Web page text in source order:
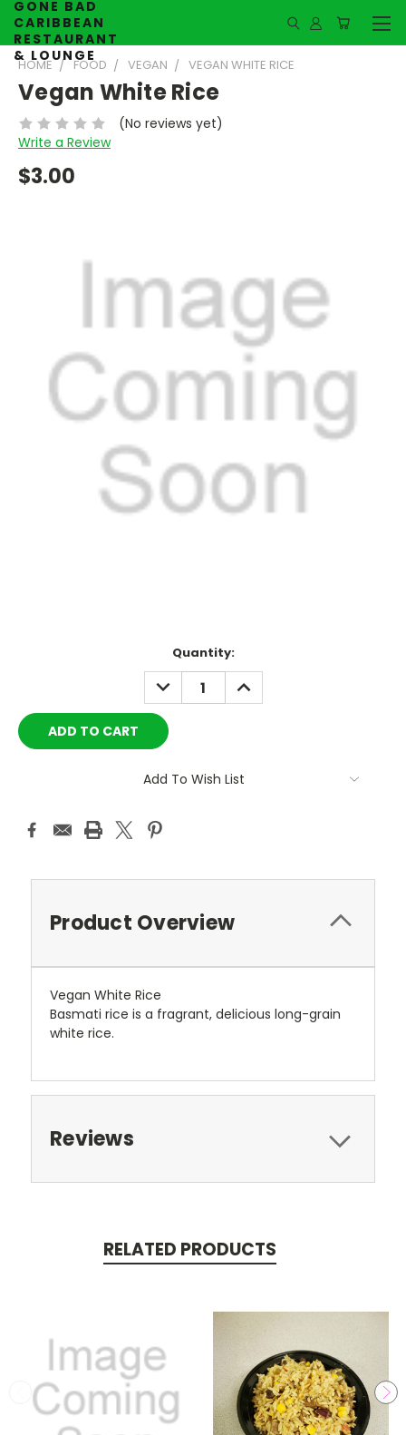
GONE BAD
CARIBBEAN
RESTAURANT
& LOUNGE
HOME FOOD VEGAN VEGAN WHITE RICE
Vegan White Rice
(No reviews yet)
Write a Review
$3.00
Quantity:
DECREASE
QUANTITY:
INCREASE
QUANTITY:
Add To Wish List
Product Overview
Vegan White Rice
Basmati rice is a fragrant, delicious long-grain
white rice.
Reviews
RELATED PRODUCTS